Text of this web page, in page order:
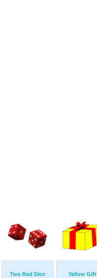
Two Red Dice Yellow Gift